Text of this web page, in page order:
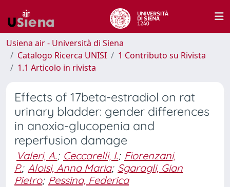
Usiena air - Università di Siena
Catalogo Ricerca UNISI
1 Contributo su Rivista
1.1 Articolo in rivista
Effects of 17beta-estradiol on rat
urinary bladder: gender differences
in anoxia-glucopenia and
reperfusion damage
Valeri, A.; Ceccarelli, I.; Fiorenzani,
P.; Aloisi, Anna Maria; Sgaragli, Gian
Pietro; Pessina, Federica